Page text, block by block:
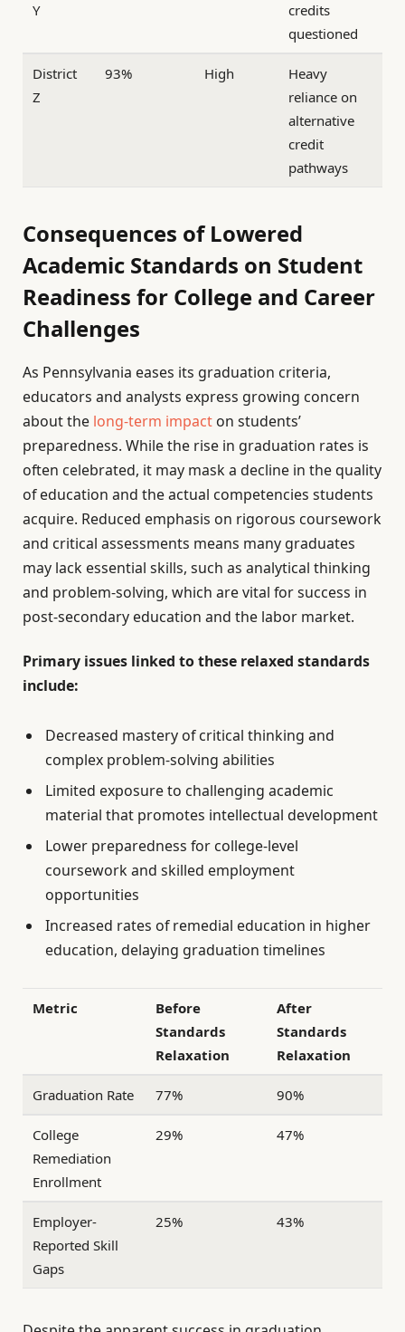
Y
credits
questioned
District
Z
93% High
Heavy
reliance on
alternative
credit
pathways
Consequences of Lowered
Academic Standards on Student
Readiness for College and Career
Challenges
As Pennsylvania eases its graduation criteria,
educators and analysts express growing concern
about the long-term impact on students’
preparedness. While the rise in graduation rates is
often celebrated, it may mask a decline in the quality
of education and the actual competencies students
acquire. Reduced emphasis on rigorous coursework
and critical assessments means many graduates
may lack essential skills, such as analytical thinking
and problem-solving, which are vital for success in
post-secondary education and the labor market.
Primary issues linked to these relaxed standards
include:
Decreased mastery of critical thinking and
complex problem-solving abilities
Limited exposure to challenging academic
material that promotes intellectual development
Lower preparedness for college-level
coursework and skilled employment
opportunities
Increased rates of remedial education in higher
education, delaying graduation timelines
Metric
Before
Standards
Relaxation
After
Standards
Relaxation
Graduation Rate 77% 90%
College
Remediation
Enrollment
29% 47%
Employer-
Reported Skill
Gaps
25% 43%